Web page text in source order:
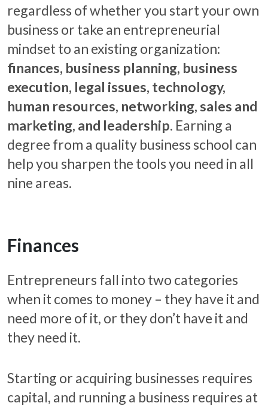
regardless of whether you start your own
business or take an entrepreneurial
mindset to an existing organization:
finances, business planning, business
execution, legal issues, technology,
human resources, networking, sales and
marketing, and leadership. Earning a
degree from a quality business school can
help you sharpen the tools you need in all
nine areas.
Finances
Entrepreneurs fall into two categories
when it comes to money – they have it and
need more of it, or they don’t have it and
they need it.
Starting or acquiring businesses requires
capital, and running a business requires at